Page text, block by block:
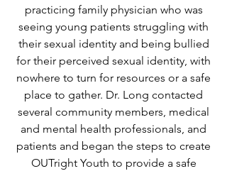
practicing family physician who was
seeing young patients struggling with
their sexual identity and being bullied
for their perceived sexual identity, with
nowhere to turn for resources or a safe
place to gather. Dr. Long contacted
several community members, medical
and mental health professionals, and
patients and began the steps to create
OUTright Youth to provide a safe